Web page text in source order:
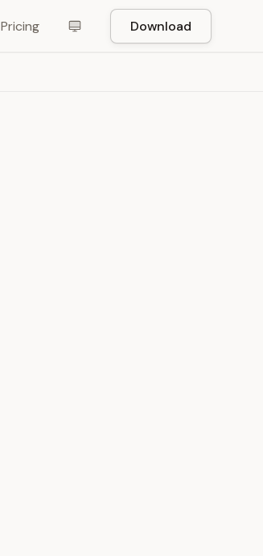
Pricing Download